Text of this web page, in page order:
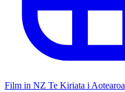
Film in NZ Te Kiriata i Aotearoa